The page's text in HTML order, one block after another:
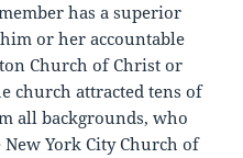
has a superior
or her accountable
Church of Christ or
church attracted tens of
all backgrounds, who
York City Church of